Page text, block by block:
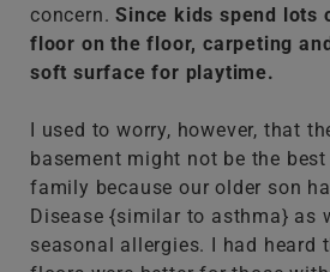
concern.Since kids spend lots
floor on the floor, carpeting
soft surface for playtime.
I used to worry, however, that
basement might not be the
family because our older son
Disease {similar to asthma} as
seasonal allergies. I had heard